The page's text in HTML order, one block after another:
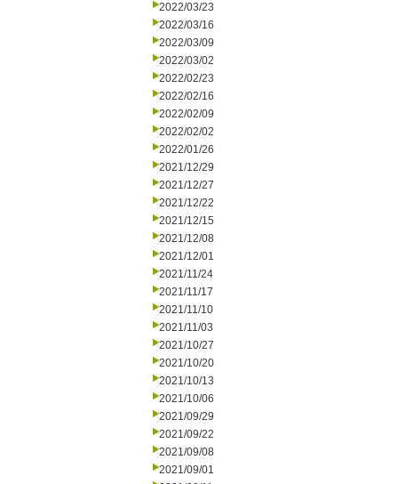
2022/03/23
2022/03/16
2022/03/09
2022/03/02
2022/02/23
2022/02/16
2022/02/09
2022/02/02
2022/01/26
2021/12/29
2021/12/27
2021/12/22
2021/12/15
2021/12/08
2021/12/01
2021/11/24
2021/11/17
2021/11/10
2021/11/03
2021/10/27
2021/10/20
2021/10/13
2021/10/06
2021/09/29
2021/09/22
2021/09/08
2021/09/01